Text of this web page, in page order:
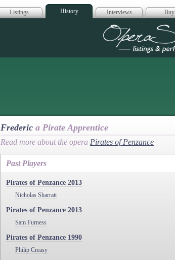
Listings History Interviews Buy
Opera
Frederic a Pirate Apprentice
Read more about the opera Pirates of Penzance
Past Players
Pirates of Penzance 2013
Nicholas Sharratt
Pirates of Penzance 2013
Sam Furness
Pirates of Penzance 1990
Philip Creasy